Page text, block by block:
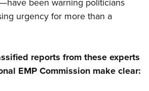
been warning politicians
urgency for more than a
reports from these experts
EMP Commission make clear: